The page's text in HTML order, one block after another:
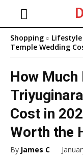
Shopping Lifestyle
Temple Wedding
How Much
Cost in
Worth the
By James C